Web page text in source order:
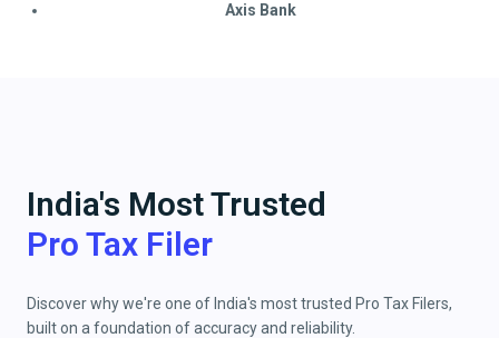
Axis Bank
India's Most Trusted
Pro Tax Filer
Discover why we're one of India's most trusted Pro Tax Filers,
built on a foundation of accuracy and reliability.